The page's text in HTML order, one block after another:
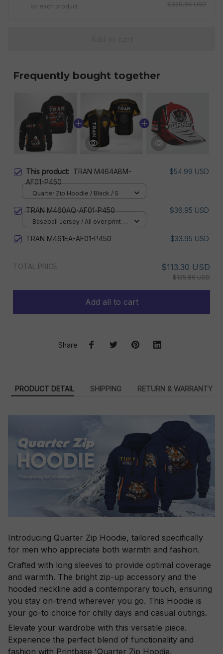
on each product
$329.94 USD
Frequently bought together
This product: TRAN M464ABM-
AF01-P450
$54.99 USD
Quarter Zip Hoodie / Black / S
TRAN M460AQ-AF01-P450 $36.95 USD
Baseball Jersey / All over print /
TRAN M461EA-AF01-P450 $33.95 USD
TOTAL PRICE $113.30 USD
$125.89 USD
Add all to cart
Share
PRODUCT DETAIL SHIPPING RETURN & WARRANTY
Introducing Quarter Zip Hoodie, tailored specifically
for men who appreciate both warmth and fashion.
Crafted with long sleeves to provide optimal coverage
and warmth. The bright zip-up accessory and the
hooded neckline add a contemporary touch, ensuring
you stay on-trend wherever you go. This Hoodie is
your go-to choice for chilly days and casual outings.
Elevate your wardrobe with this versatile piece.
Experience the perfect blend of functionality and
fashion with Printbase 'Quarter Zip Hoodie.